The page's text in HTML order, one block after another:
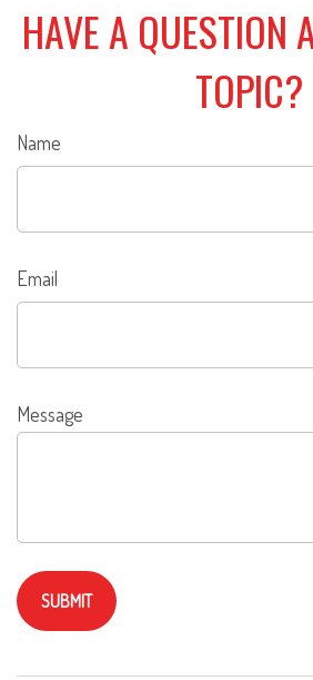
HAVE A QUESTION
TOPIC?
Name
Email
Message